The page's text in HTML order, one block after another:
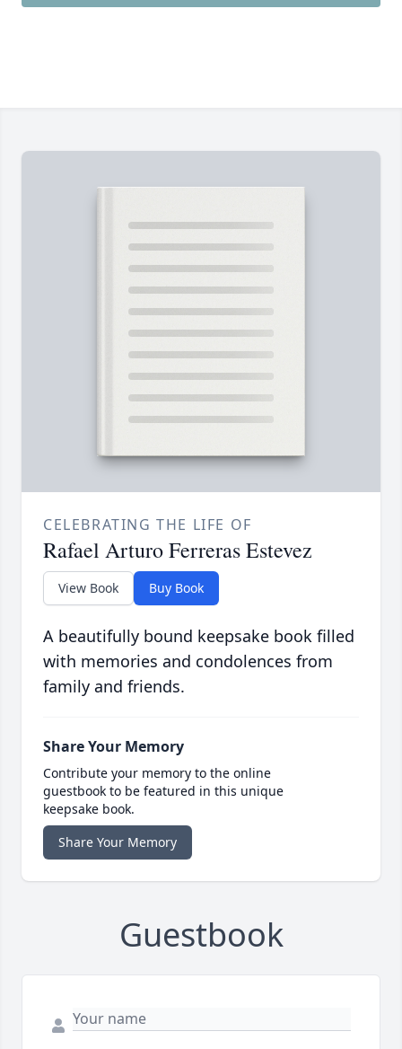
CELEBRATING THE LIFE OF
Rafael Arturo Ferreras Estevez
View Book Buy Book
A beautifully bound keepsake book filled
with memories and condolences from
family and friends.
Share Your Memory
Contribute your memory to the online
guestbook to be featured in this unique
keepsake book.
Share Your Memory
Guestbook